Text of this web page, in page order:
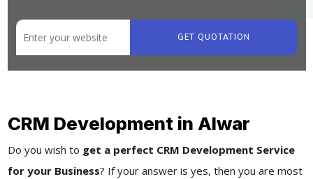
GET QUOTATION
CRM Development in Alwar
Do you wish to get a perfect CRM Development Service
for your Business? If your answer is yes, then you are most